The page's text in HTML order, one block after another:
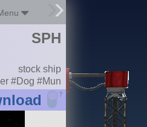
?
SPH
stock ship
#Dog #Mun